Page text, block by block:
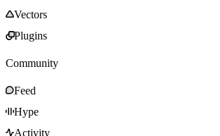
Vectors
Plugins
Community
Feed
Hype
Activity